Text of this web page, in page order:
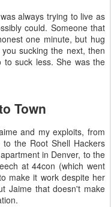
always trying to live as
could. Someone that
one minute, but hug
sucking the next, then
to suck less. She was the
Town
and my exploits, from
the Root Shell Hackers
in Denver, to the
at 44con (which went
make it work despite her
Jaime that doesn't make